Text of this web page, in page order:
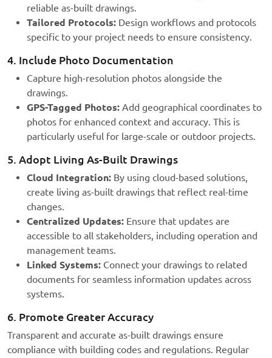
reliable as-built drawings.
Tailored Protocols: Design workflows and protocols
specific to your project needs to ensure consistency.
4. Include Photo Documentation
Capture high-resolution photos alongside the
drawings.
GPS-Tagged Photos: Add geographical coordinates to
photos for enhanced context and accuracy. This is
particularly useful for large-scale or outdoor projects.
5. Adopt Living As-Built Drawings
Cloud Integration: By using cloud-based solutions,
create living as-built drawings that reflect real-time
changes.
Centralized Updates: Ensure that updates are
accessible to all stakeholders, including operation and
management teams.
Linked Systems: Connect your drawings to related
documents for seamless information updates across
systems.
6. Promote Greater Accuracy
Transparent and accurate as-built drawings ensure
compliance with building codes and regulations. Regular